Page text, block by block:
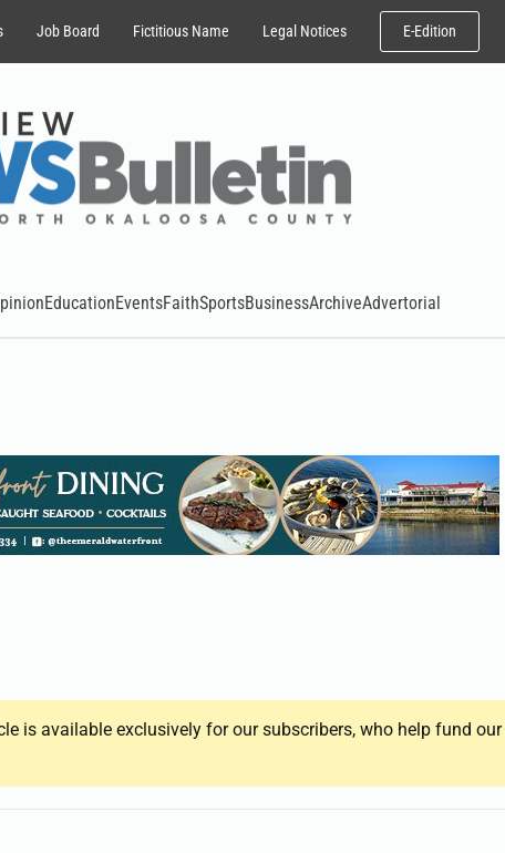
Job Board Fictitious Name Legal Notices E-Edition
EducationEventsFaithSportsBusinessArchiveAdvertorial
is available exclusively for our subscribers, who help fund